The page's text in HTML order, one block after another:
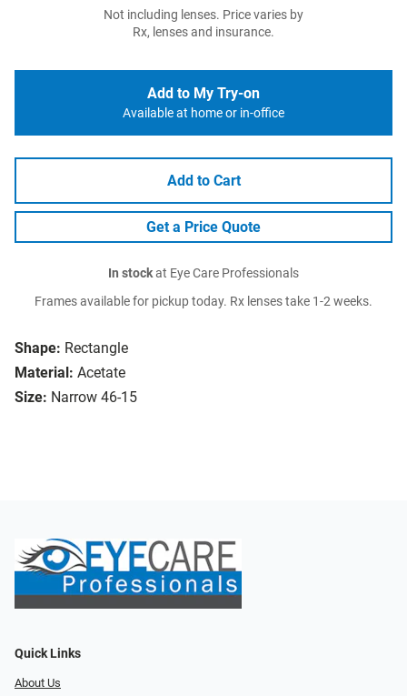
Shape: Rectangle
Material: Acetate
Size: Narrow 46-15
Not including lenses. Price varies by
Rx, lenses and insurance.
Add to My Try-on
Available at home or in-office
Add to Cart
Get a Price Quote
In stockat Eye Care Professionals
Frames available for pickup today. Rx lenses take 1-2 weeks.
Quick Links
About Us